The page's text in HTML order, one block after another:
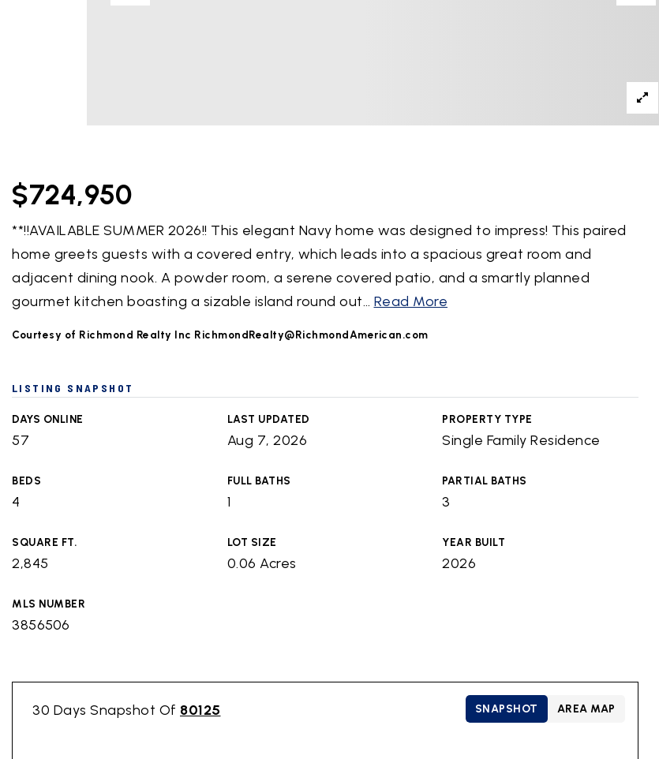
$724,950
**!!AVAILABLE SUMMER 2026!! This elegant Navy home was designed to impress! This paired
home greets guests with a covered entry, which leads into a spacious great room and
adjacent dining nook. A powder room, a serene covered patio, and a smartly planned
gourmet kitchen boasting a sizable island round out… Read More
Courtesy of Richmond Realty Inc RichmondRealty@RichmondAmerican.com
LISTING SNAPSHOT
DAYS ONLINE
57
LAST UPDATED
Aug 7, 2026
PROPERTY TYPE
Single Family Residence
BEDS
4
FULL BATHS
1
PARTIAL BATHS
3
SQUARE FT.
2,845
LOT SIZE
0.06 Acres
YEAR BUILT
2026
MLS NUMBER
3856506
30 Days Snapshot Of 80125 SNAPSHOT AREA MAP